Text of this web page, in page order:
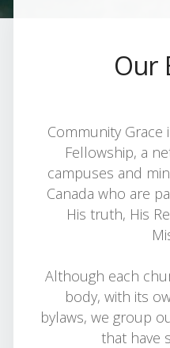
Our
Community Grace
Fellowship, a
campuses and
Canada who are
His truth, His
Although each
body, with its
bylaws, we group
that have